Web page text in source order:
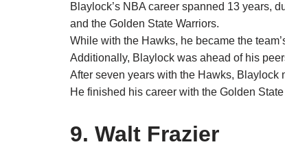
Blaylock’s NBA career spanned 13 years,
and the Golden State Warriors.
While with the Hawks, he became the
Additionally, Blaylock was ahead of his
After seven years with the Hawks, Blaylock
He finished his career with the Golden State
9. Walt Frazier